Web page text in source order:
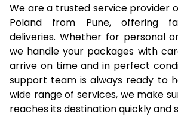
21.0 Kg
1,806 Per
22.0 Kg
1,788 Per Kg
23.0 Kg
1,770 Per
24.0 Kg
1,752 Per
25.0 Kg
1,738 Per
We are a trusted service provider
Poland from Pune, offering
deliveries. Whether for personal
we handle your packages with
arrive on time and in perfect
support team is always ready to
wide range of services, we make
reaches its destination quickly and